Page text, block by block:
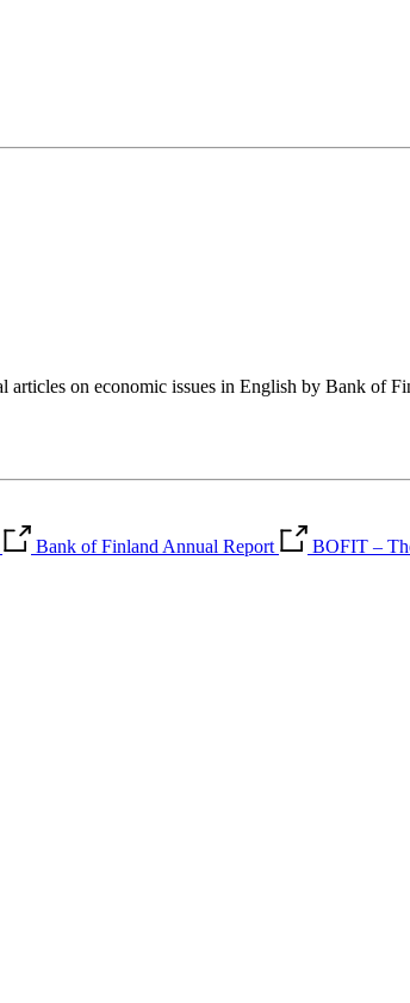
on economic issues in English by Bank of
Bank of Finland Annual Report BOFIT –